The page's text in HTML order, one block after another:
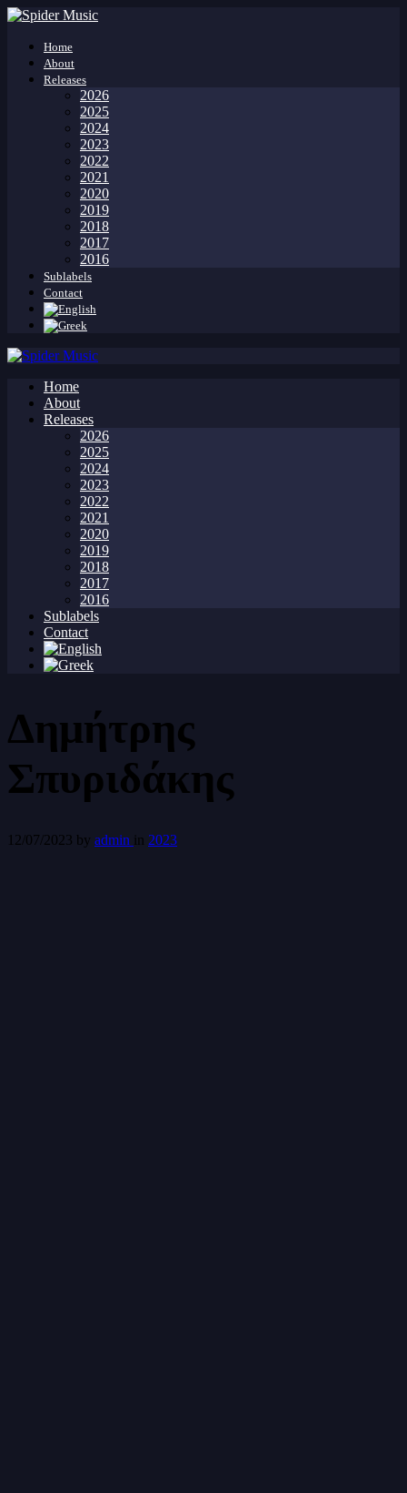
Home
About
Releases
2026
2025
2024
2023
2022
2021
2020
2019
2018
2017
2016
Sublabels
Contact
Home
About
Releases
2026
2025
2024
2023
2022
2021
2020
2019
2018
2017
2016
Sublabels
Contact
Δημήτρης
Σπυριδάκης
12/07/2023 by admin in 2023